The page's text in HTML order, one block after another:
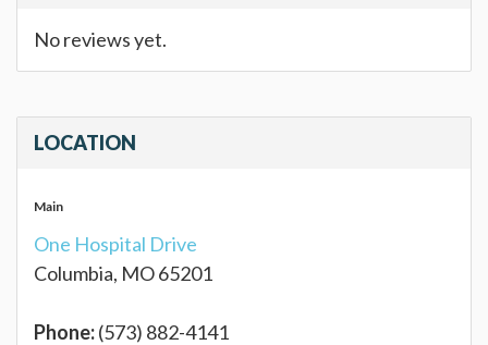
No reviews yet.
LOCATION
Main
One Hospital Drive
Columbia, MO 65201
Phone:(573) 882-4141